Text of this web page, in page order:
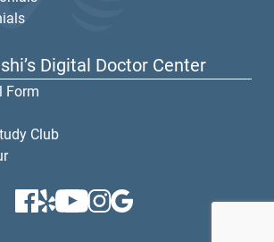
Digital Doctor Center
Form
Club